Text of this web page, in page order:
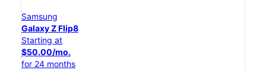
Samsung
Galaxy Z Flip8
Starting at
$50.00/mo.
for 24 months